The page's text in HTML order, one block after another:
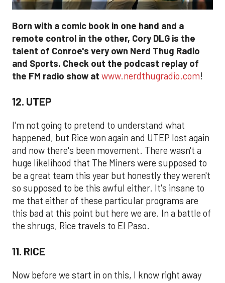
Born with a comic book in one hand and a
remote control in the other, Cory DLG is the
talent of Conroe's very own Nerd Thug Radio
and Sports. Check out the podcast replay of
the FM radio show at www.nerdthugradio.com!
12. UTEP
I'm not going to pretend to understand what
happened, but Rice won again and UTEP lost again
and now there's been movement. There wasn't a
huge likelihood that The Miners were supposed to
be a great team this year but honestly they weren't
so supposed to be this awful either. It's insane to
me that either of these particular programs are
this bad at this point but here we are. In a battle of
the shrugs, Rice travels to El Paso.
11. RICE
Now before we start in on this, I know right away